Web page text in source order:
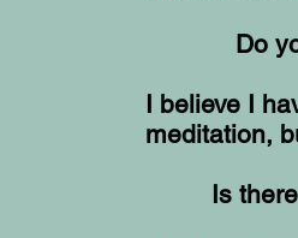
Do
I believe I
meditation,
Is